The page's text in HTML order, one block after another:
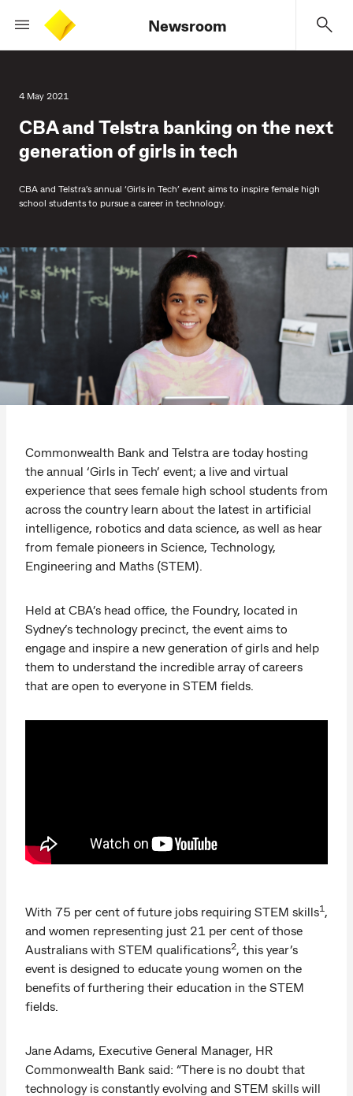
Newsroom
4 May 2021
CBA and Telstra banking on the next
generation of girls in tech
CBA and Telstra’s annual ‘Girls in Tech’ event aims to inspire female high
school students to pursue a career in technology.
Commonwealth Bank and Telstra are today hosting
the annual ‘Girls in Tech’ event; a live and virtual
experience that sees female high school students from
across the country learn about the latest in artificial
intelligence, robotics and data science, as well as hear
from female pioneers in Science, Technology,
Engineering and Maths (STEM).
Held at CBA’s head office, the Foundry, located in
Sydney’s technology precinct, the event aims to
engage and inspire a new generation of girls and help
them to understand the incredible array of careers
that are open to everyone in STEM fields.
With 75 per cent of future jobs requiring STEM skills1 ,
and women representing just 21 per cent of those
Australians with STEM qualifications2, this year’s
event is designed to educate young women on the
benefits of furthering their education in the STEM
fields.
Jane Adams, Executive General Manager, HR
Commonwealth Bank said: “There is no doubt that
technology is constantly evolving and STEM skills will